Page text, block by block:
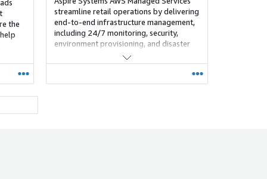
the
streamline retail operations by delivering
end-to-end infrastructure management,
including 24/7 monitoring, security,
environment provisioning, and disaster
recovery. With a strong disruption
management framework, Aspire helps
adaptable environment that minimizes